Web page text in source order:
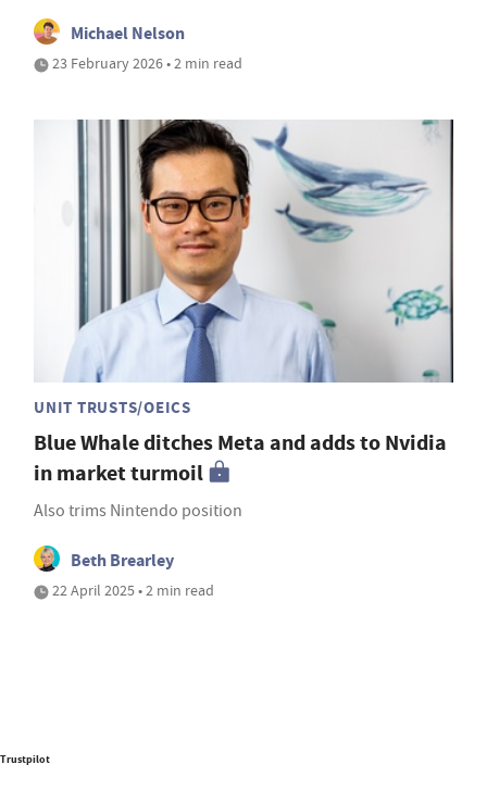
Michael Nelson
23 February 2026 • 2 min read
UNIT TRUSTS/OEICS
Blue Whale ditches Meta and adds to Nvidia
in market turmoil
Also trims Nintendo position
Beth Brearley
22 April 2025 • 2 min read
Trustpilot